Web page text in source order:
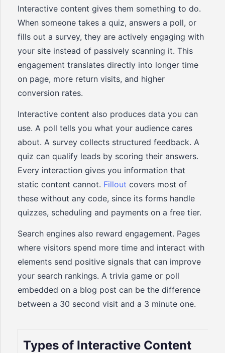
Interactive content gives them something to do.
When someone takes a quiz, answers a poll, or
fills out a survey, they are actively engaging with
your site instead of passively scanning it. This
engagement translates directly into longer time
on page, more return visits, and higher
conversion rates.
Interactive content also produces data you can
use. A poll tells you what your audience cares
about. A survey collects structured feedback. A
quiz can qualify leads by scoring their answers.
Every interaction gives you information that
static content cannot. Fillout covers most of
these without any code, since its forms handle
quizzes, scheduling and payments on a free tier.
Search engines also reward engagement. Pages
where visitors spend more time and interact with
elements send positive signals that can improve
your search rankings. A trivia game or poll
embedded on a blog post can be the difference
between a 30 second visit and a 3 minute one.
Types of Interactive Content